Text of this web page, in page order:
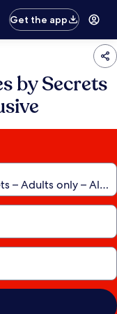
Get the app
by Secrets